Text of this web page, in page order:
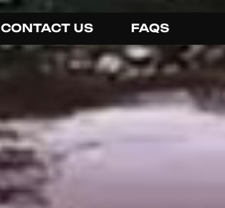
CONTACT US FAQS